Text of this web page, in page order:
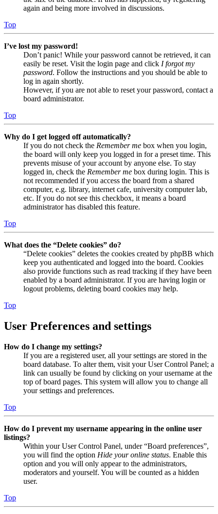
again and being more involved in discussions.
Top
I’ve lost my password!
Don’t panic! While your password cannot be retrieved, it can
easily be reset. Visit the login page and click I forgot my
password. Follow the instructions and you should be able to
log in again shortly.
However, if you are not able to reset your password, contact a
board administrator.
Top
Why do I get logged off automatically?
If you do not check the Remember me box when you login,
the board will only keep you logged in for a preset time. This
prevents misuse of your account by anyone else. To stay
logged in, check the Remember me box during login. This is
not recommended if you access the board from a shared
computer, e.g. library, internet cafe, university computer lab,
etc. If you do not see this checkbox, it means a board
administrator has disabled this feature.
Top
What does the “Delete cookies” do?
“Delete cookies” deletes the cookies created by phpBB which
keep you authenticated and logged into the board. Cookies
also provide functions such as read tracking if they have been
enabled by a board administrator. If you are having login or
logout problems, deleting board cookies may help.
Top
User Preferences and settings
How do I change my settings?
If you are a registered user, all your settings are stored in the
board database. To alter them, visit your User Control Panel; a
link can usually be found by clicking on your username at the
top of board pages. This system will allow you to change all
your settings and preferences.
Top
How do I prevent my username appearing in the online user
listings?
Within your User Control Panel, under “Board preferences”,
you will find the option Hide your online status. Enable this
option and you will only appear to the administrators,
moderators and yourself. You will be counted as a hidden
user.
Top